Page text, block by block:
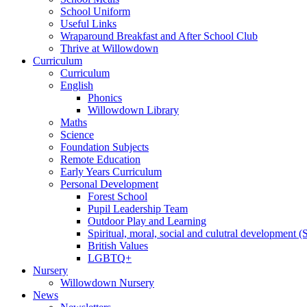
School Uniform
Useful Links
Wraparound Breakfast and After School Club
Thrive at Willowdown
Curriculum
Curriculum
English
Phonics
Willowdown Library
Maths
Science
Foundation Subjects
Remote Education
Early Years Curriculum
Personal Development
Forest School
Pupil Leadership Team
Outdoor Play and Learning
Spiritual, moral, social and culutral development
British Values
LGBTQ+
Nursery
Willowdown Nursery
News